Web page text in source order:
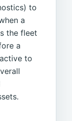
to
a
the fleet
a
to